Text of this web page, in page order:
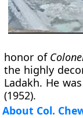
honor of
the highly
Ladakh. He
(1952).
About Col.